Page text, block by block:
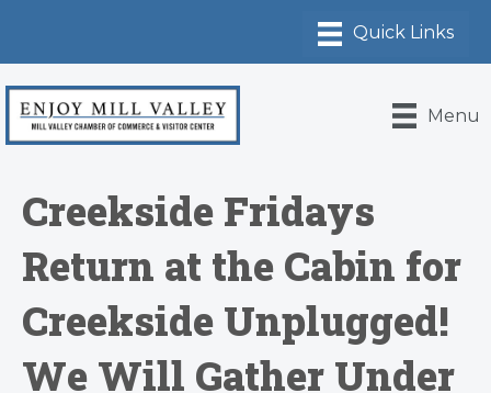
Menu
Creekside Fridays
Return at the Cabin for
Creekside Unplugged!
We Will Gather Under